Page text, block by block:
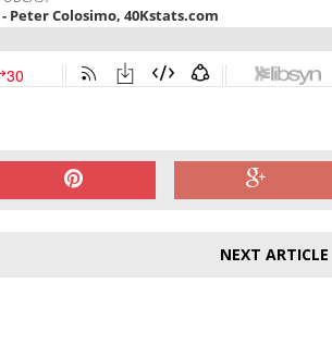
NEXT ARTICLE